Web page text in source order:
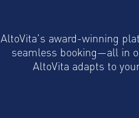
AltoVita’s award-winning
seamless booking—all in
AltoVita adapts to